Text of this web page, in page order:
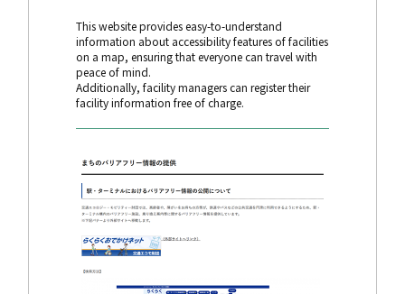
This website provides easy-to-understand
information about accessibility features of facilities
on a map, ensuring that everyone can travel with
peace of mind.
Additionally, facility managers can register their
facility information free of charge.